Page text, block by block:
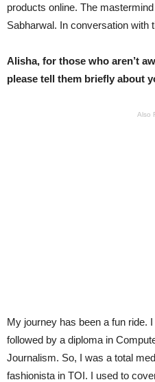
products online. The
Sabharwal. In conversation with
Alisha, for those who aren’t
please tell them briefly about
Also
My journey has been a fun ride.
followed by a diploma in
Journalism. So, I was a total
fashionista in TOI. I used to